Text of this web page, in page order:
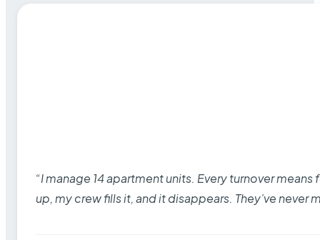
“I manage 14 apartment units. Every turnover
up, my crew fills it, and it disappears. They’ve never